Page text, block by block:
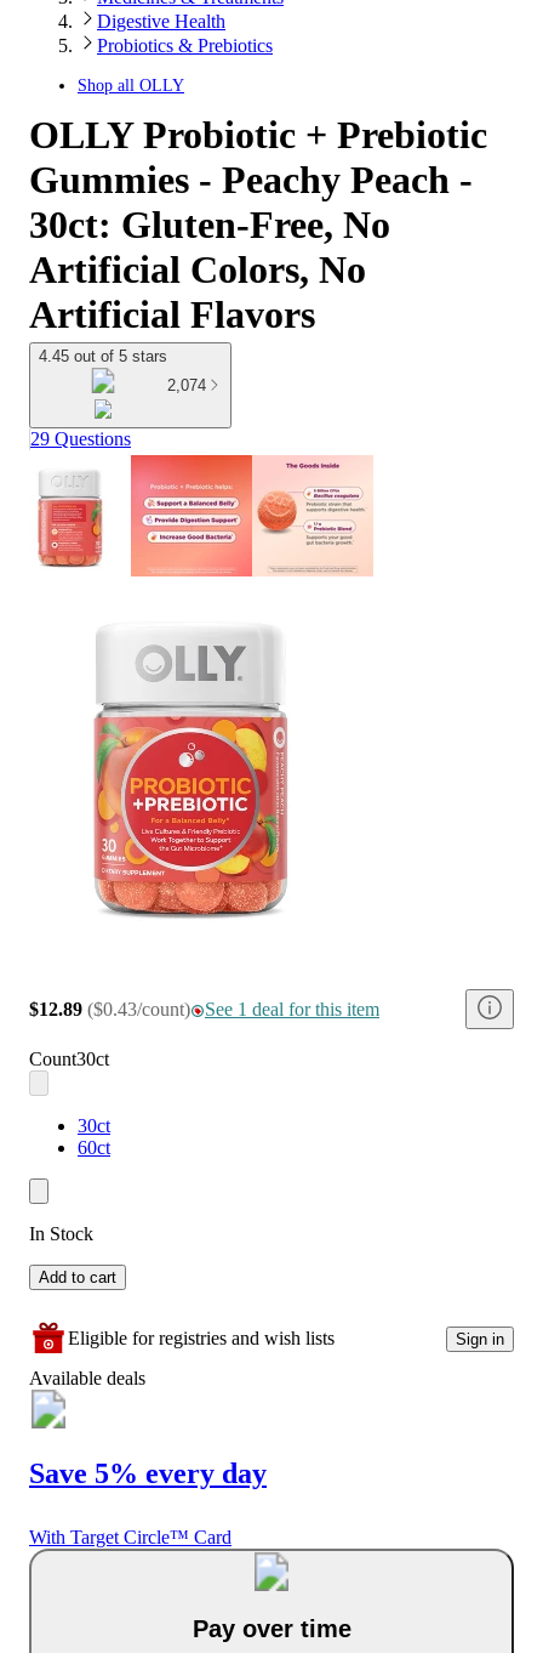
Digestive Health
Probiotics & Prebiotics
Shop all OLLY
OLLY Probiotic + Prebiotic
Gummies - Peachy Peach -
30ct: Gluten-Free, No
Artificial Colors, No
Artificial Flavors
4.45 out of 5 stars
2,074
29 Questions
$12.89 ($0.43/count) See 1 deal for this item
Count30ct
30ct
60ct
In Stock
Add to cart
Eligible for registries and wish lists Sign in
Available deals
Save 5% every day
With Target Circle™ Card
Pay over time